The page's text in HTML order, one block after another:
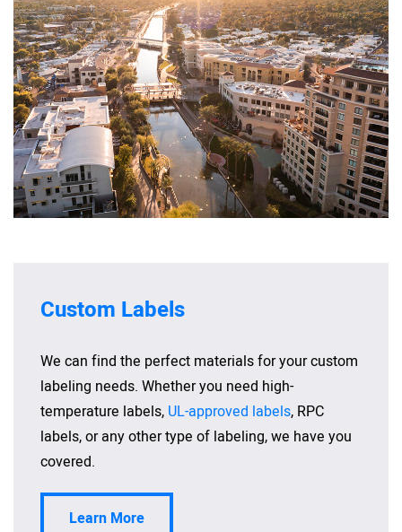
Custom Labels
We can find the perfect materials for your custom
labeling needs. Whether you need high-
temperature labels, UL-approved labels, RPC
labels, or any other type of labeling, we have you
covered.
Learn More